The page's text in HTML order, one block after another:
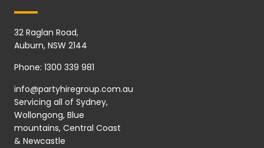
32 Raglan Road,
Auburn, NSW 2144
Phone: 1300 339 981
info@partyhiregroup.com.au
Servicing all of Sydney,
Wollongong, Blue
mountains, Central Coast
& Newcastle